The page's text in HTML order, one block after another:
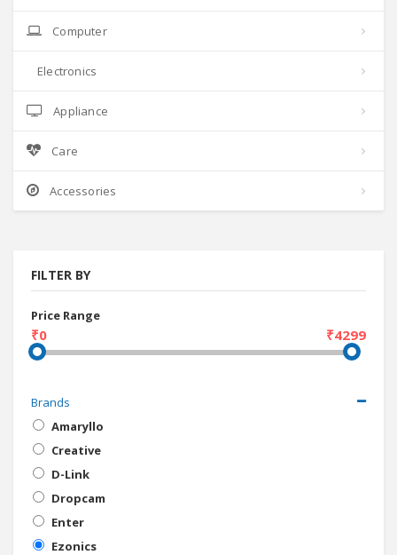
Computer
Electronics
Appliance
Care
Accessories
FILTER BY
Price Range
₹0 ₹4299
Brands
Amaryllo
Creative
D-Link
Dropcam
Enter
Ezonics